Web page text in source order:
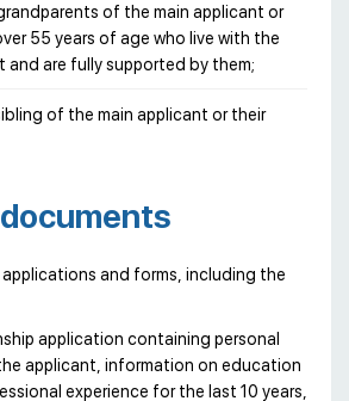
of the main applicant or
55 years of age who live with the
and are fully supported by them;
of the main applicant or their
and forms, including the
application containing personal
applicant, information on education
experience for the last 10 years,